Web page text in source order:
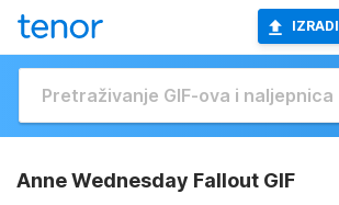
IZRADI
Anne Wednesday Fallout GIF